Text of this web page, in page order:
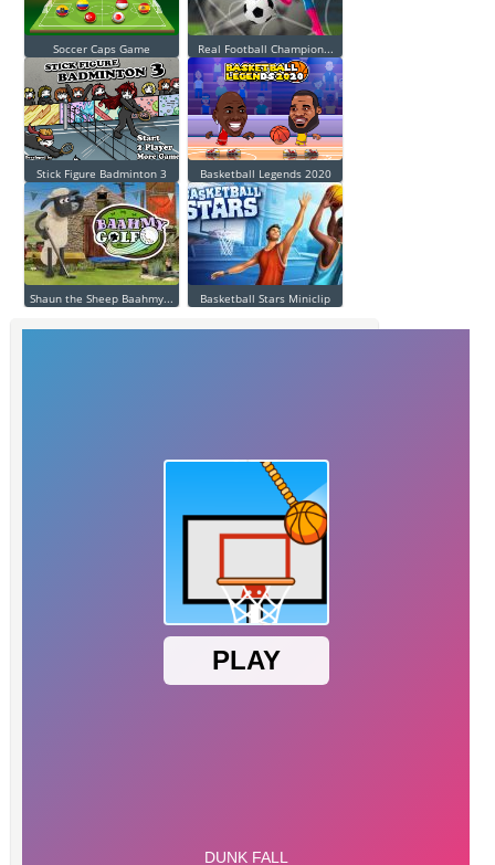
Soccer Caps Game Real Football Champion...
Stick Figure Badminton 3 Basketball Legends 2020
Shaun the Sheep Baahmy... Basketball Stars Miniclip